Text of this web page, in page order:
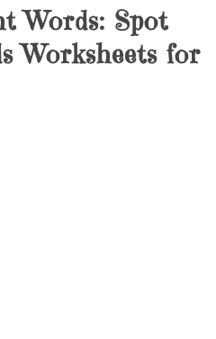
Words: Spot
Worksheets for